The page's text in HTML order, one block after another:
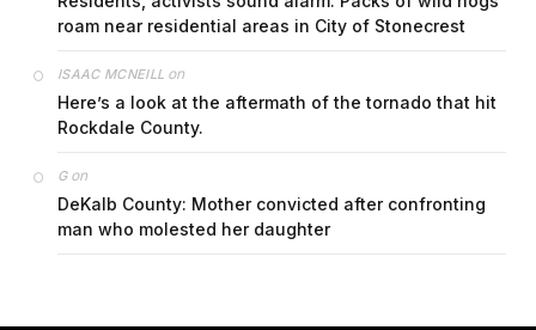
roam near residential areas in City of Stonecrest
ISAAC MCNEILL on
Here’s a look at the aftermath of the tornado that hit
Rockdale County.
Gon
DeKalb County: Mother convicted after confronting
man who molested her daughter